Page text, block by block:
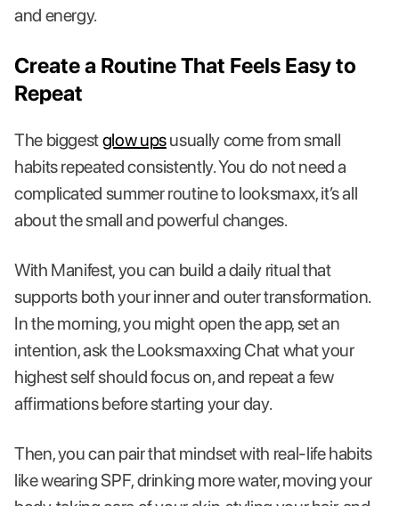
and energy.
Create a Routine That Feels Easy to
Repeat
The biggestglow upsusually come from small
habits repeated consistently. You do not need a
complicated summer routine to looksmaxx, it’s all
about the small and powerful changes.
With Manifest, you can build a daily ritual that
supports both your inner and outer transformation.
In the morning, you might open the app, set an
intention, ask the Looksmaxxing Chat what your
highest self should focus on, and repeat a few
affirmations before starting your day.
Then, you can pair that mindset with real-life habits
like wearing SPF, drinking more water, moving your